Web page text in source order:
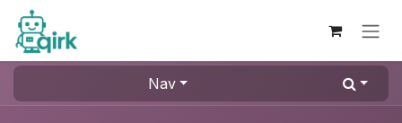
Skip to Content
Nav